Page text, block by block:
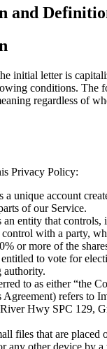
and
initial letter is
conditions. The
regardless of
Privacy Policy:
a unique account
of our Service.
an entity that
with a party,
or more of the
to vote for
authority.
to as either “the
Agreement) refers to
Hwy SPC 129,
files that are placed